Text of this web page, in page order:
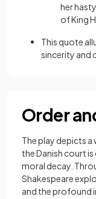
her
of King
This quote
sincerity and
Order
The play depicts
the Danish court
moral decay.
Shakespeare
and the profound